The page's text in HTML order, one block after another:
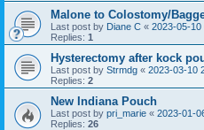
Malone to Colostomy/
Last post by Diane C « 2023-05-10
Replies: 1
Hysterectomy after kock
Last post by Strmdg « 2023-03-10
Replies: 2
New Indiana Pouch
Last post by pri_marie « 2023-01-
Replies: 26